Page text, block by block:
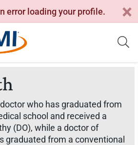
error loading your profile.
who has graduated from
school and received a
(DO), while a doctor of
graduated from a conventional